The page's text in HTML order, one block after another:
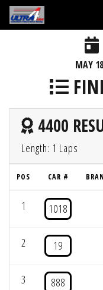
MAY
4400
Length: 1 Laps
POS CAR #
1 1018
2 19
3 888